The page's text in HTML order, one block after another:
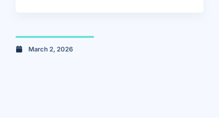
March 2, 2026